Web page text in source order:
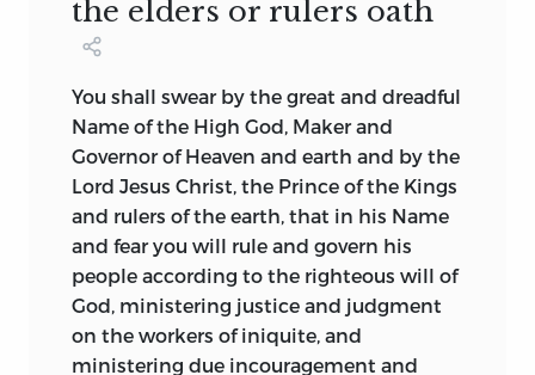
Carey identified a number of basic
symbols present in all of them as well as
constitution as higher law, popular
sovereignty, legislative supremacy, the
deliberative process, and a virtuous
people. The important points made by
Kendall and Carey are that there are
basic symbols, in embryonic form, found
in the earliest documents of foundation
written by colonial Americans and that
these symbols are found in American
political documents written 150 years
those charters that did not so provide
explicitly at least permitted the
colonists to fill in the blanks themselves.
Charter revisions and colonial document
writing took each other into account,
and often one was the result of the other.
Nevertheless, it needs to be emphasized
that the former set of documents was
handed down to, or imposed on, the
colonists, while the second set was
written by the colonists themselves.
the elders or rulers oath
You shall swear by the great and dreadful
Name of the High God, Maker and
Governor of Heaven and earth and by the
Lord Jesus Christ, the Prince of the Kings
and rulers of the earth, that in his Name
and fear you will rule and govern his
people according to the righteous will of
God, ministering justice and judgment
on the workers of iniquite, and
ministering due incouragement and